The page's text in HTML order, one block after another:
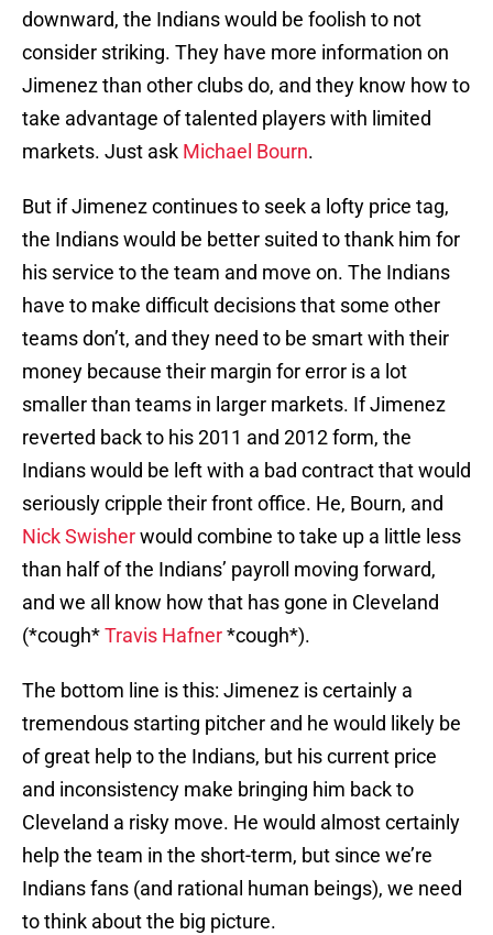
downward, the Indians would be foolish to not
consider striking. They have more information on
Jimenez than other clubs do, and they know how to
take advantage of talented players with limited
markets. Just ask Michael Bourn.
But if Jimenez continues to seek a lofty price tag,
the Indians would be better suited to thank him for
his service to the team and move on. The Indians
have to make difficult decisions that some other
teams don’t, and they need to be smart with their
money because their margin for error is a lot
smaller than teams in larger markets. If Jimenez
reverted back to his 2011 and 2012 form, the
Indians would be left with a bad contract that would
seriously cripple their front office. He, Bourn, and
Nick Swisherwould combine to take up a little less
than half of the Indians’ payroll moving forward,
and we all know how that has gone in Cleveland
(*cough*Travis Hafner*cough*).
The bottom line is this: Jimenez is certainly a
tremendous starting pitcher and he would likely be
of great help to the Indians, but his current price
and inconsistency make bringing him back to
Cleveland a risky move. He would almost certainly
help the team in the short-term, but since we’re
Indians fans (and rational human beings), we need
to think about the big picture.